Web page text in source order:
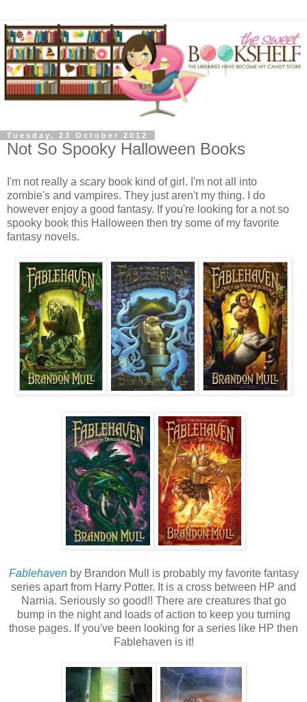
Tuesday, 23 October 2012
Not So Spooky Halloween Books
I'm not really a scary book kind of girl. I'm not all into
zombie's and vampires. They just aren't my thing. I do
however enjoy a good fantasy. If you're looking for a not so
spooky book this Halloween then try some of my favorite
fantasy novels.
Fablehavenby Brandon Mull is probably my favorite fantasy
series apart from Harry Potter. It is a cross between HP and
Narnia. Seriously sogood!! There are creatures that go
bump in the night and loads of action to keep you turning
those pages. If you've been looking for a series like HP then
Fablehaven is it!